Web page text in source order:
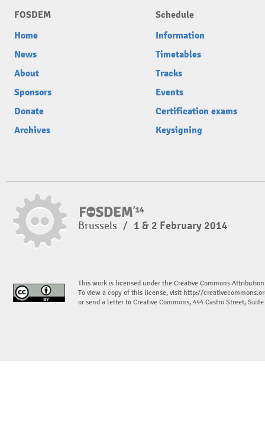
FOSDEM
Home
News
About
Sponsors
Donate
Archives
Schedule
Information
Timetables
Tracks
Events
Certification exams
Keysigning
Brussels / 1 & 2 February 2014
This work is licensed under the Creative Commons
To view a copy of this license, visit http://
or send a letter to Creative Commons, 444 Castro Street,